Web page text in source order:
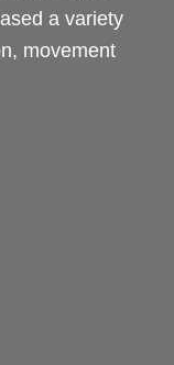
a variety
movement